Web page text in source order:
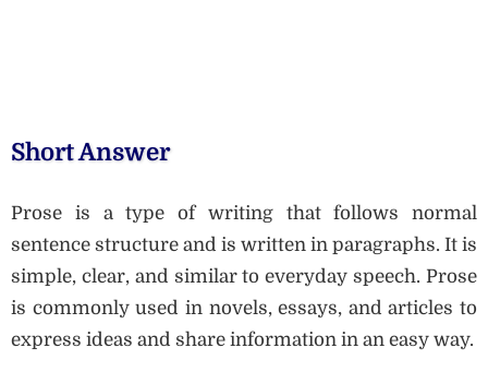
Short Answer
Prose is a type of writing that follows normal
sentence structure and is written in paragraphs. It is
simple, clear, and similar to everyday speech. Prose
is commonly used in novels, essays, and articles to
express ideas and share information in an easy way.